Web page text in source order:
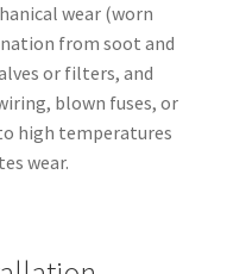
wear (worn
from soot and
or filters, and
blown fuses, or
high temperatures
wear.